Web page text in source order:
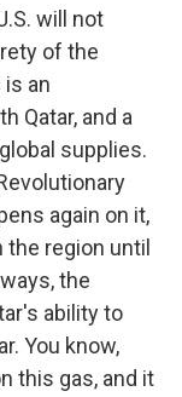
will not
of the
is an
Qatar, and a
supplies.
again on it,
region until
the
ability to
You know,
this gas, and it